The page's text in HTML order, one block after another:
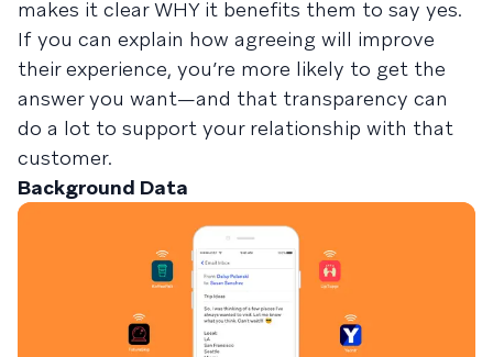
makes it clear WHY it benefits them to say yes.
If you can explain how agreeing will improve
their experience, you’re more likely to get the
answer you want—and that transparency can
do a lot to support your relationship with that
customer.
Background Data